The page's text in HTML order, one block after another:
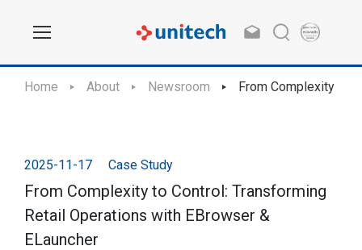
Home About Newsroom From Complexity to
2025-11-17 Case Study
From Complexity to Control: Transforming
Retail Operations with EBrowser &
ELauncher